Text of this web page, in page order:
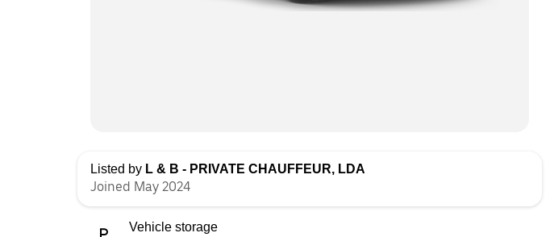
Listed by L & B - PRIVATE CHAUFFEUR, LDA
Joined May 2024
Vehicle storage